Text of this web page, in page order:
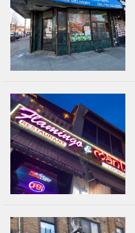
Call @ 800.865.8997